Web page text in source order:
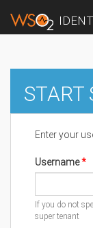
START
Enter your
Username
If you do not
super tenant